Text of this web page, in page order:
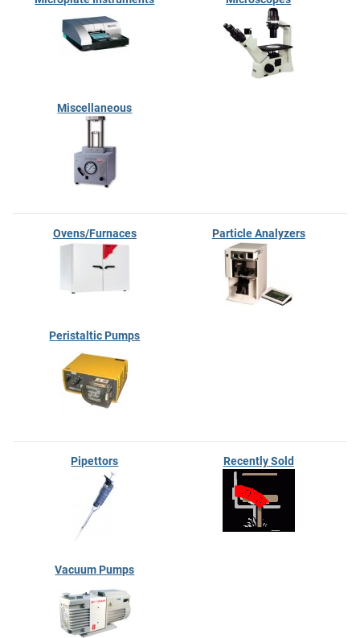
Miscellaneous
Ovens/Furnaces Particle Analyzers
Peristaltic Pumps
Pipettors Recently Sold
Vacuum Pumps